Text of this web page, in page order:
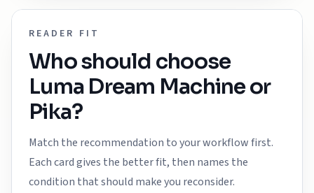
READER FIT
Who should choose
Luma Dream Machineor
Pika?
Match the recommendation to your workflow first.
Each card gives the better fit, then names the
condition that should make you reconsider.